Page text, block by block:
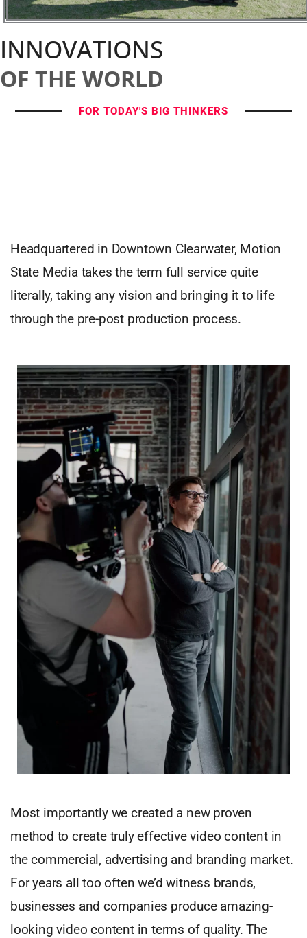
INNOVATIONS
OF THE WORLD
FOR TODAY'S BIG THINKERS
Headquartered in Downtown Clearwater, Motion
State Media takes the term full service quite
literally, taking any vision and bringing it to life
through the pre-post production process.
Most importantly we created a new proven
method to create truly effective video content in
the commercial, advertising and branding market.
For years all too often we’d witness brands,
businesses and companies produce amazing-
looking video content in terms of quality. The